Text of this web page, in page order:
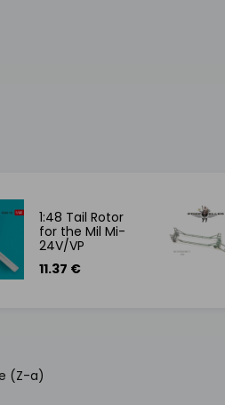
1:48 Tail Rotor
for the Mil Mi-
24V/VP
11.37 €
(Z-a)